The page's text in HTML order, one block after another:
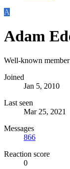
A
Adam
Well-known member
Joined
Jan 5, 2010
Last seen
Mar 25, 2021
Messages
866
Reaction score
0